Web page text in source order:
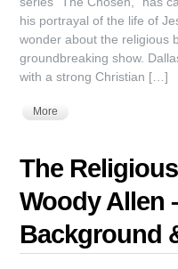
his portrayal of the life of
wonder about the religious
groundbreaking show.
with a strong Christian […]
More
The
Woody Allen
Background